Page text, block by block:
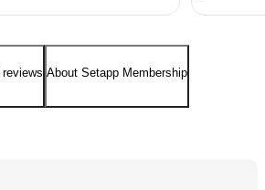
reviews About Setapp Membership